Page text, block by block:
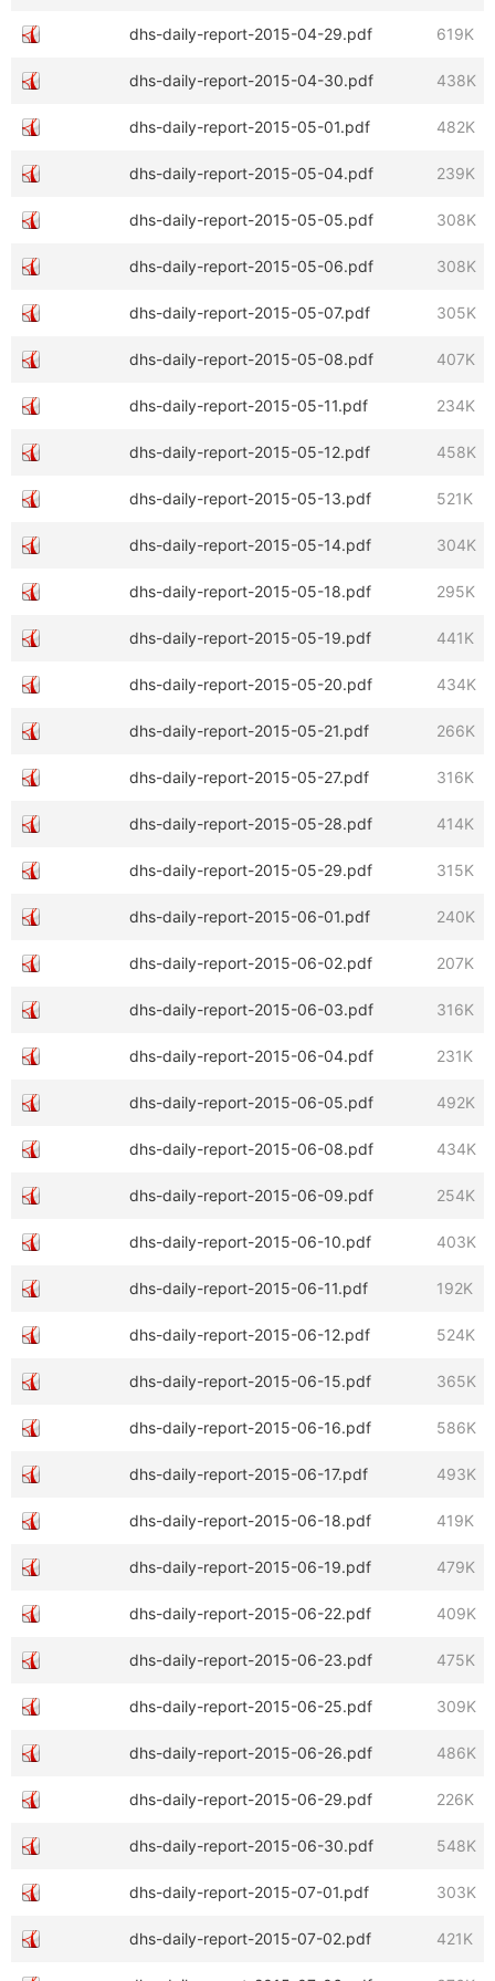
dhs-daily-report-2015-04-29.pdf 619K
dhs-daily-report-2015-04-30.pdf 438K
dhs-daily-report-2015-05-01.pdf 482K
dhs-daily-report-2015-05-04.pdf 239K
dhs-daily-report-2015-05-05.pdf 308K
dhs-daily-report-2015-05-06.pdf 308K
dhs-daily-report-2015-05-07.pdf 305K
dhs-daily-report-2015-05-08.pdf 407K
dhs-daily-report-2015-05-11.pdf 234K
dhs-daily-report-2015-05-12.pdf 458K
dhs-daily-report-2015-05-13.pdf 521K
dhs-daily-report-2015-05-14.pdf 304K
dhs-daily-report-2015-05-18.pdf 295K
dhs-daily-report-2015-05-19.pdf 441K
dhs-daily-report-2015-05-20.pdf 434K
dhs-daily-report-2015-05-21.pdf 266K
dhs-daily-report-2015-05-27.pdf 316K
dhs-daily-report-2015-05-28.pdf 414K
dhs-daily-report-2015-05-29.pdf 315K
dhs-daily-report-2015-06-01.pdf 240K
dhs-daily-report-2015-06-02.pdf 207K
dhs-daily-report-2015-06-03.pdf 316K
dhs-daily-report-2015-06-04.pdf 231K
dhs-daily-report-2015-06-05.pdf 492K
dhs-daily-report-2015-06-08.pdf 434K
dhs-daily-report-2015-06-09.pdf 254K
dhs-daily-report-2015-06-10.pdf 403K
dhs-daily-report-2015-06-11.pdf 192K
dhs-daily-report-2015-06-12.pdf 524K
dhs-daily-report-2015-06-15.pdf 365K
dhs-daily-report-2015-06-16.pdf 586K
dhs-daily-report-2015-06-17.pdf 493K
dhs-daily-report-2015-06-18.pdf 419K
dhs-daily-report-2015-06-19.pdf 479K
dhs-daily-report-2015-06-22.pdf 409K
dhs-daily-report-2015-06-23.pdf 475K
dhs-daily-report-2015-06-25.pdf 309K
dhs-daily-report-2015-06-26.pdf 486K
dhs-daily-report-2015-06-29.pdf 226K
dhs-daily-report-2015-06-30.pdf 548K
dhs-daily-report-2015-07-01.pdf 303K
dhs-daily-report-2015-07-02.pdf 421K